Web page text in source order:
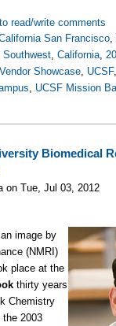
read/write comments
San Francisco
Southwest California
Showcase UCSF,
UCSF Mission
Biomedical
on Tue, Jul 03, 2012
image by
(NMRI)
place at the
thirty years
Chemistry
the 2003